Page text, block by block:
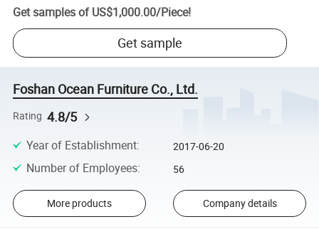
Get samples of US$1,000.00/Piece!
Get sample
Foshan Ocean Furniture Co., Ltd.
Rating 4.8/5
Year of Establishment: 2017-06-20
Number of Employees: 56
More products Company details